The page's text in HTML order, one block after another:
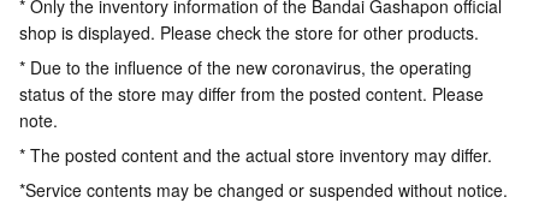
* Only the inventory information of the Bandai Gashapon official
shop is displayed. Please check the store for other products.
* Due to the influence of the new coronavirus, the operating
status of the store may differ from the posted content. Please
note.
* The posted content and the actual store inventory may differ.
*Service contents may be changed or suspended without notice.